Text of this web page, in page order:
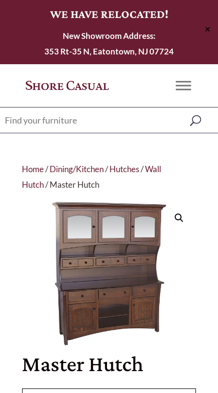
WE HAVE RELOCATED!
New Showroom Address:
353 Rt-35 N, Eatontown, NJ 07724
✕
Home/Dining/Kitchen/Hutches/Wall
Hutch/ Master Hutch
Master Hutch